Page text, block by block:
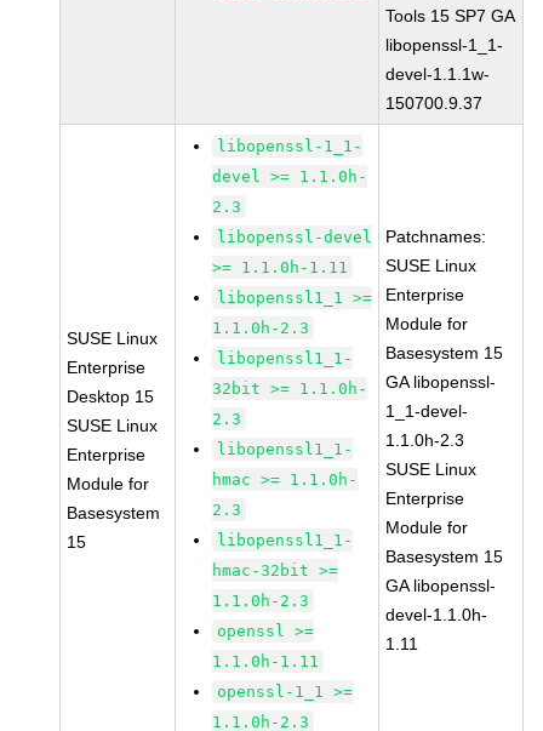
Tools 15 SP7 GA
libopenssl-1_1-
devel-1.1.1w-
150700.9.37
SUSE Linux
Enterprise
Desktop 15
SUSE Linux
Enterprise
Module for
Basesystem
15
libopenssl-1_1-
devel >= 1.1.0h-
2.3
libopenssl-devel
>= 1.1.0h-1.11
libopenssl1_1 >=
1.1.0h-2.3
libopenssl1_1-
32bit >= 1.1.0h-
2.3
libopenssl1_1-
hmac >= 1.1.0h-
2.3
libopenssl1_1-
hmac-32bit >=
1.1.0h-2.3
openssl >=
1.1.0h-1.11
openssl-1_1 >=
1.1.0h-2.3
Patchnames:
SUSE Linux
Enterprise
Module for
Basesystem 15
GA libopenssl-
1_1-devel-
1.1.0h-2.3
SUSE Linux
Enterprise
Module for
Basesystem 15
GA libopenssl-
devel-1.1.0h-
1.11